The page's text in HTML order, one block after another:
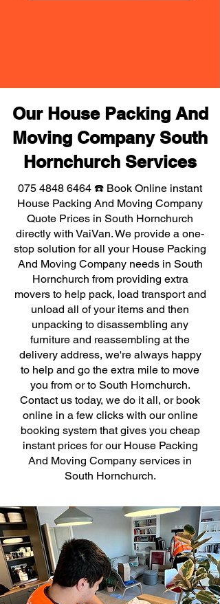
Our House Packing And
Moving Company South
Hornchurch Services
075 4848 6464 ☎️ Book Online instant
House Packing And Moving Company
Quote Prices in South Hornchurch
directly with VaiVan. We provide a one-
stop solution for all your House Packing
And Moving Company needs in South
Hornchurch from providing extra
movers to help pack, load transport and
unload all of your items and then
unpacking to disassembling any
furniture and reassembling at the
delivery address, we're always happy
to help and go the extra mile to move
you from or to South Hornchurch.
Contact us today, we do it all, or book
online in a few clicks with our online
booking system that gives you cheap
instant prices for our House Packing
And Moving Company services in
South Hornchurch.